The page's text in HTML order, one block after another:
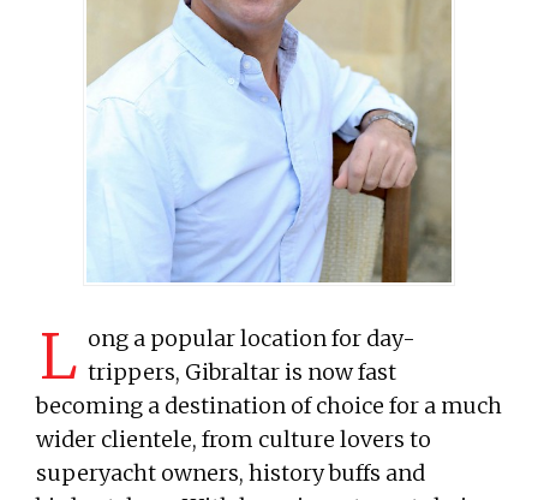
L ong a popular location for day-
trippers, Gibraltar is now fast
becoming a destination of choice for a much
wider clientele, from culture lovers to
superyacht owners, history buffs and